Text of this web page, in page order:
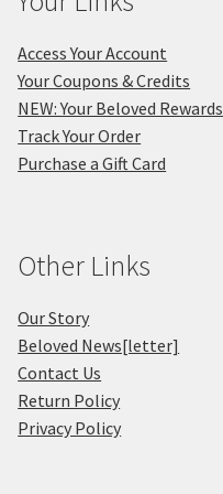
Access Your Account
Your Coupons & Credits
NEW: Your Beloved Rewards
Track Your Order
Purchase a Gift Card
Other Links
Our Story
Beloved News[letter]
Contact Us
Return Policy
Privacy Policy